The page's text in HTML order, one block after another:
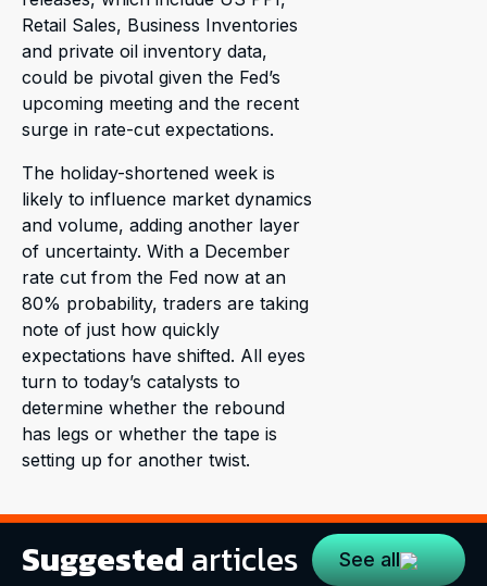
Retail Sales, Business Inventories
and private oil inventory data,
could be pivotal given the Fed’s
upcoming meeting and the recent
surge in rate-cut expectations.
The holiday-shortened week is
likely to influence market dynamics
and volume, adding another layer
of uncertainty. With a December
rate cut from the Fed now at an
80% probability, traders are taking
note of just how quickly
expectations have shifted. All eyes
turn to today’s catalysts to
determine whether the rebound
has legs or whether the tape is
setting up for another twist.
Suggested articles See all